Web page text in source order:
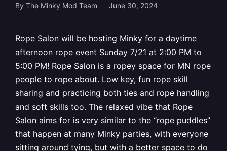
Posted
By The Minky Mod Team June 30, 2024
Rope Salon will be hosting Minky for a daytime
afternoon rope event Sunday 7/21 at 2:00 PM to
5:00 PM! Rope Salon is a ropey space for MN rope
people to rope about. Low key, fun rope skill
sharing and practicing both ties and rope handling
and soft skills too. The relaxed vibe that Rope
Salon aims for is very similar to the “rope puddles”
that happen at many Minky parties, with everyone
sitting around tying, but with a better space to do